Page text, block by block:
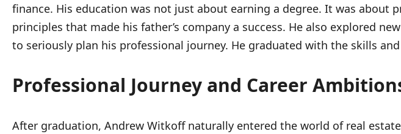
finance. His education was not just about earning a degree. It was
principles that made his father’s company a success. He also explored
to seriously plan his professional journey. He graduated with the skills
Professional Journey and Career
After graduation, Andrew Witkoff naturally entered the world of real